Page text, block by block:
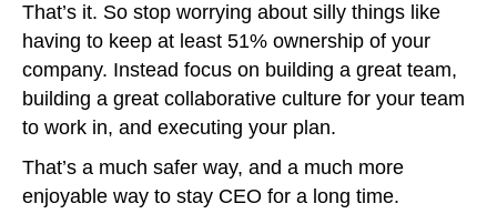
That’s it. So stop worrying about silly things like
having to keep at least 51% ownership of your
company. Instead focus on building a great team,
building a great collaborative culture for your team
to work in, and executing your plan.
That’s a much safer way, and a much more
enjoyable way to stay CEO for a long time.